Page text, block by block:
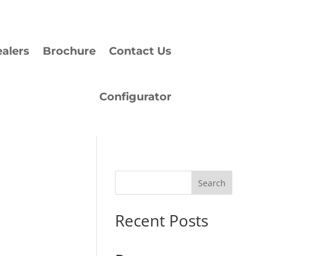
Brochure Contact Us
Configurator
Search
Recent Posts